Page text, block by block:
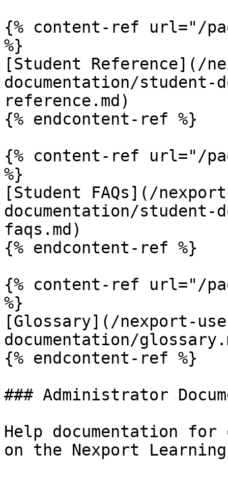
{% content-ref url="/
%}
[Student Reference](/
documentation/student-
reference.md)
{% endcontent-ref %}
{% content-ref url="/
%}
[Student FAQs](/
documentation/student-
faqs.md)
{% endcontent-ref %}
{% content-ref url="/
%}
[Glossary](/nexport-
documentation/
{% endcontent-ref %}
### Administrator
Help documentation
on the Nexport Learning